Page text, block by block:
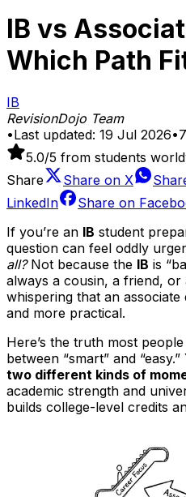
IB vs
Which Path
IB
RevisionDojo Team
•Last updated: 19 Jul 2026•7
5.0/5 from students
Share
Share on X
LinkedIn
Share on
If you’re an IB student
question can feel oddly
all?Not because the IB is
always a cousin, a friend,
whispering that an
and more practical.
Here’s the truth most
between “smart” and
two different kinds of
academic strength and
builds college-level credits